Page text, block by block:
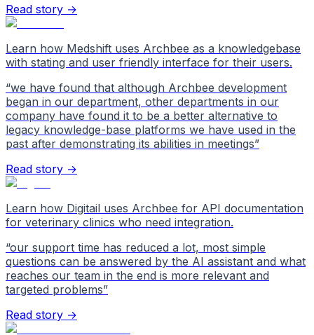
Read story →
Learn how Medshift uses Archbee as a knowledgebase
with stating and user friendly interface for their users.
“we have found that although Archbee development
began in our department, other departments in our
company have found it to be a better alternative to
legacy knowledge-base platforms we have used in the
past after demonstrating its abilities in meetings”
Read story →
Learn how Digitail uses Archbee for API documentation
for veterinary clinics who need integration.
“our support time has reduced a lot, most simple
questions can be answered by the AI assistant and what
reaches our team in the end is more relevant and
targeted problems”
Read story →